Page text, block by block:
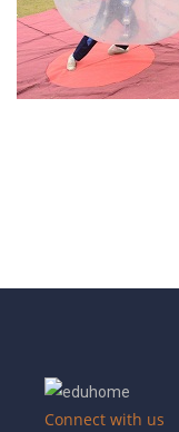
Connect with us